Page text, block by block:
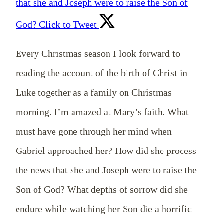
that she and Joseph were to raise the Son of
God? Click to Tweet
Every Christmas season I look forward to
reading the account of the birth of Christ in
Luke together as a family on Christmas
morning. I’m amazed at Mary’s faith. What
must have gone through her mind when
Gabriel approached her? How did she process
the news that she and Joseph were to raise the
Son of God? What depths of sorrow did she
endure while watching her Son die a horrific